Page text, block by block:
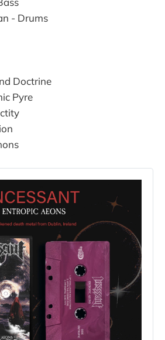
- Drums
Doctrine
Pyre